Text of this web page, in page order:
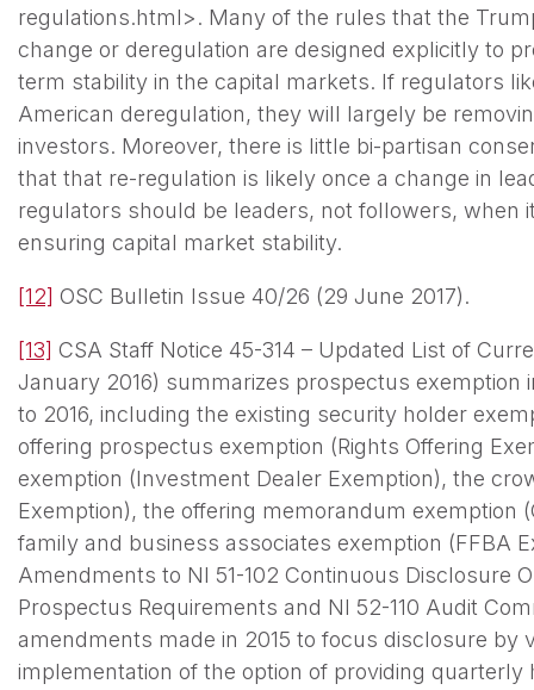
regulations.html>. Many of the rules that the
change or deregulation are designed explicitly to
term stability in the capital markets. If regulators
American deregulation, they will largely be
investors. Moreover, there is little bi-partisan
that that re-regulation is likely once a change in
regulators should be leaders, not followers, when
ensuring capital market stability.
[12] OSC Bulletin Issue 40/26 (29 June 2017).
[13] CSA Staff Notice 45-314 – Updated List of
January 2016) summarizes prospectus exemption
to 2016, including the existing security holder
offering prospectus exemption (Rights Offering
exemption (Investment Dealer Exemption), the
Exemption), the offering memorandum exemption
family and business associates exemption (FFBA
Amendments to NI 51-102 Continuous Disclosure
Prospectus Requirements and NI 52-110 Audit
amendments made in 2015 to focus disclosure by
implementation of the option of providing